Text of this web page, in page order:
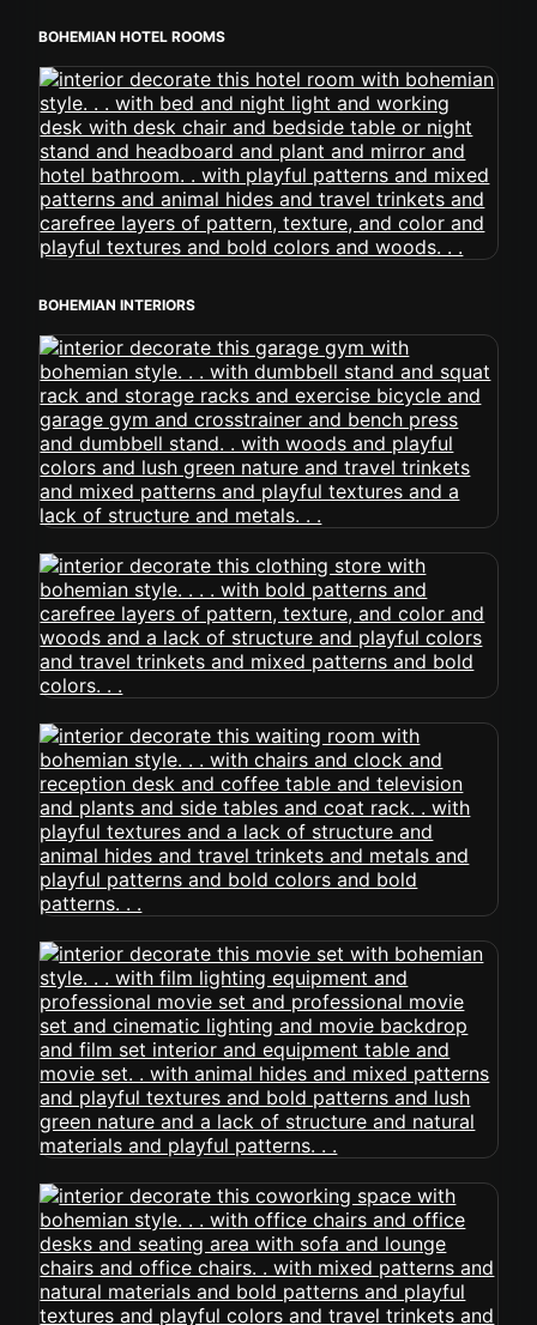
BOHEMIAN HOTEL ROOMS
BOHEMIAN INTERIORS